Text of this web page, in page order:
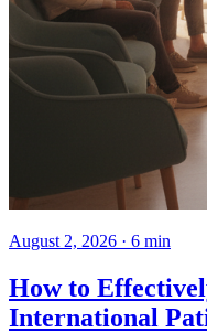
August 2, 2026 · 6 min
How to
International